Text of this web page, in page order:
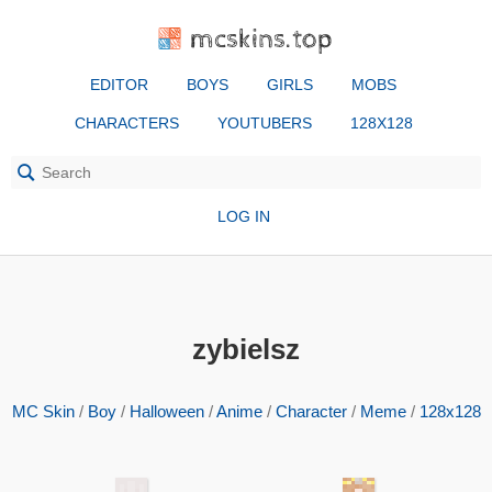
mcskins.top
EDITOR BOYS GIRLS MOBS
CHARACTERS YOUTUBERS 128X128
LOG IN
zybielsz
MC Skin/ Boy/ Halloween/Anime/ Character/ Meme/ 128x128